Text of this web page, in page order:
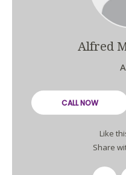
Alfred
CALL NOW
Like
Share